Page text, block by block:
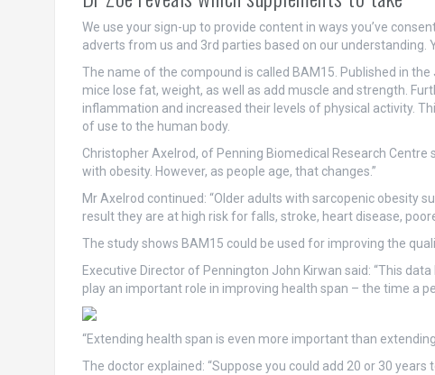
We use your sign-up to provide content in ways you’ve
adverts from us and 3rd parties based on our understanding.
The name of the compound is called BAM15. Published in
mice lose fat, weight, as well as add muscle and strength.
inflammation and increased their levels of physical activity.
of use to the human body.
Christopher Axelrod, of Penning Biomedical Research
with obesity. However, as people age, that changes.”
Mr Axelrod continued: “Older adults with sarcopenic obesity
result they are at high risk for falls, stroke, heart disease,
The study shows BAM15 could be used for improving the
Executive Director of Pennington John Kirwan said: “This
play an important role in improving health span – the time a
“Extending health span is even more important than
The doctor explained: “Suppose you could add 20 or 30